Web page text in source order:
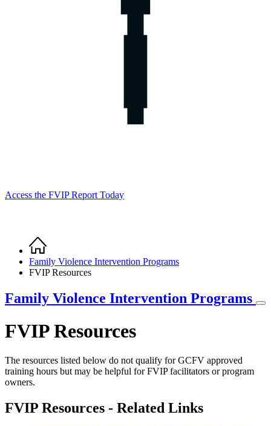
Access the FVIP Report Today
Breadcrumb
Home
Family Violence Intervention Programs
FVIP Resources
Family Violence Intervention Programs
FVIP Resources
The resources listed below do not qualify for GCFV approved
training hours but may be helpful for FVIP facilitators or program
owners.
FVIP Resources - Related Links